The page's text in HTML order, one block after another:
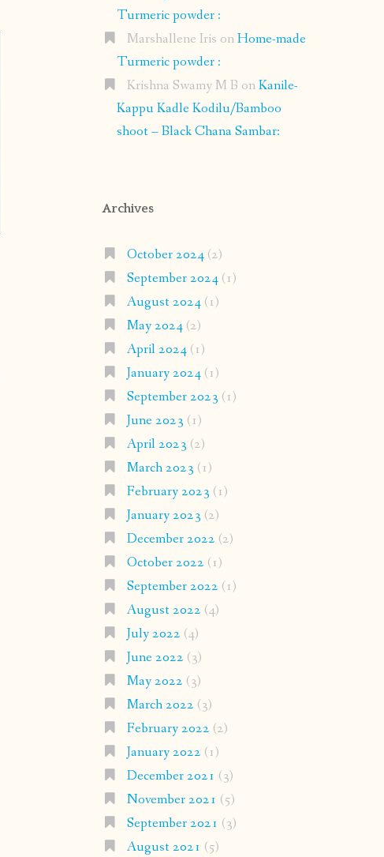
Turmeric powder :
Marshallene Iris onHome-made
Turmeric powder :
Krishna Swamy M B onKanile-
Kappu Kadle Kodilu/Bamboo
shoot – Black Chana Sambar:
Archives
October 2024(2)
September 2024(1)
August 2024(1)
May 2024(2)
April 2024(1)
January 2024(1)
September 2023 (1)
June 2023 (1)
April 2023 (2)
March 2023 (1)
February 2023 (1)
January 2023 (2)
December 2022 (2)
October 2022 (1)
September 2022 (1)
August 2022 (4)
July 2022 (4)
June 2022 (3)
May 2022 (3)
March 2022 (3)
February 2022 (2)
January 2022 (1)
December 2021 (3)
November 2021 (5)
September 2021 (3)
August 2021 (5)